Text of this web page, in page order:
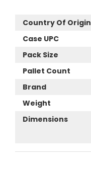
Country Of Origin
Case UPC
Pack Size
Pallet Count
Brand
Weight
Dimensions